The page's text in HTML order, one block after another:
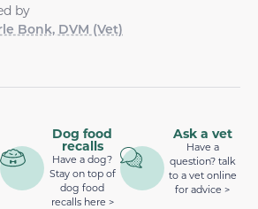
by
Bonk, DVM (Vet)
Dog food
recalls
Have a dog?
Stay on top of
dog food
recalls here >
Ask a vet
Have a
question? talk
to a vet online
for advice >